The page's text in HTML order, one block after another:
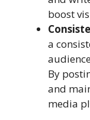
boost
a
By
and
media